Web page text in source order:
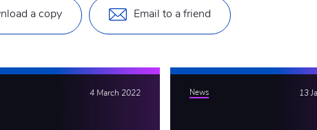
a copy Email to a friend
4 March 2022 News 13